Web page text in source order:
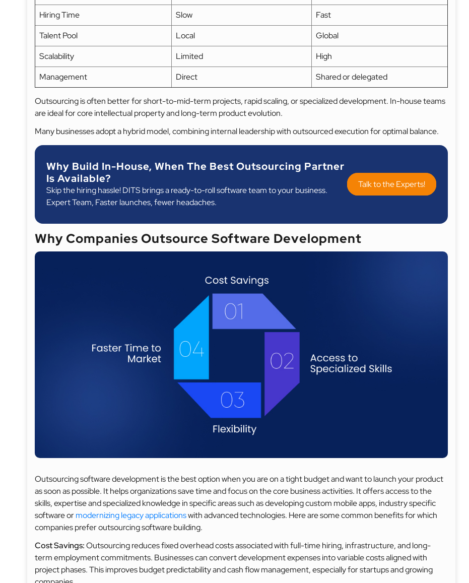
Hiring Time
Slow
Fast
Talent Pool
Local
Global
Scalability
Limited
High
Management
Direct Shared or delegated
Outsourcing is often better for short-to-mid-term projects, rapid scaling, or specialized development. In-house teams
are ideal for core intellectual property and long-term product evolution.
Many businesses adopt a hybrid model, combining internal leadership with outsourced execution for optimal balance.
Why Build In-House, When The Best Outsourcing Partner
Is Available?
Skip the hiring hassle! DITS brings a ready-to-roll software team to your business.
Expert Team, Faster launches, fewer headaches.
Talk to the Experts!
Why Companies Outsource Software Development
Outsourcing software development is the best option when you are on a tight budget and want to launch your product
as soon as possible. It helps organizations save time and focus on the core business activities. It offers access to the
skills, expertise and specialized knowledge in specific areas such as developing custom mobile apps, industry specific
software ormodernizing legacy applicationswith advanced technologies. Here are some common benefits for which
companies prefer outsourcing software building.
Cost Savings:Outsourcing reduces fixed overhead costs associated with full-time hiring, infrastructure, and long-
term employment commitments. Businesses can convert development expenses into variable costs aligned with
project phases. This improves budget predictability and cash flow management, especially for startups and growing